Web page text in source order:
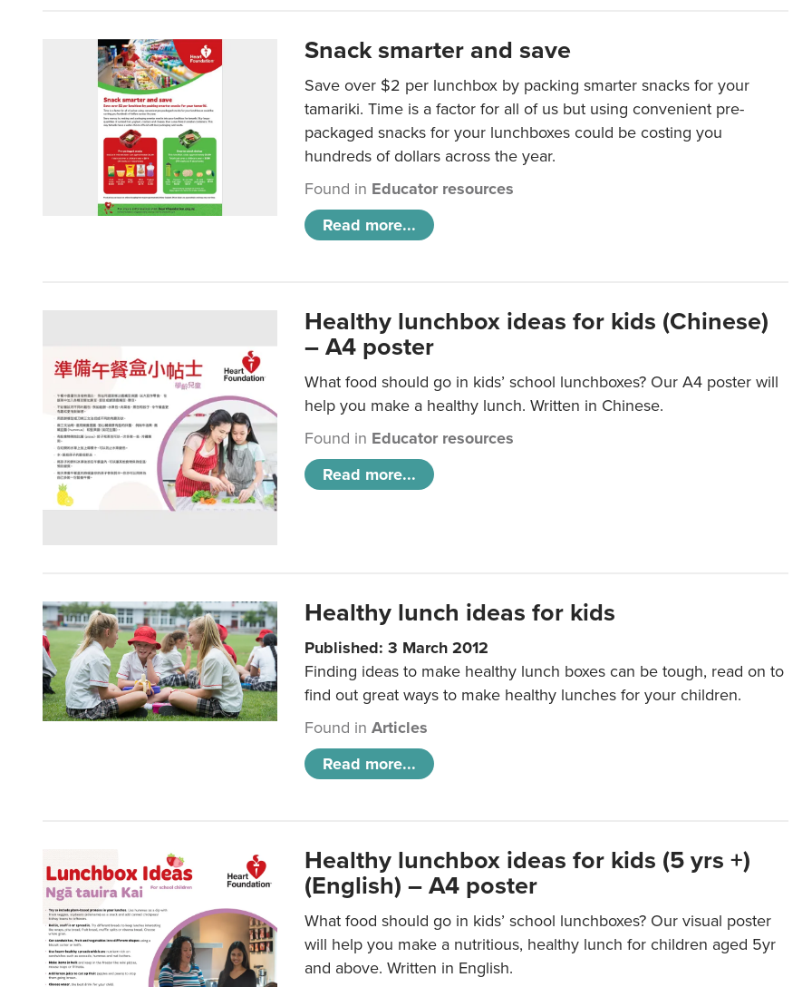
Snack smarter and save
Save over $2 per lunchbox by packing smarter snacks for your
tamariki. Time is a factor for all of us but using convenient pre-
packaged snacks for your lunchboxes could be costing you
hundreds of dollars across the year.
Found in Educator resources
Read more...
Healthy lunchbox ideas for kids (Chinese)
– A4 poster
What food should go in kids’ school lunchboxes? Our A4 poster will
help you make a healthy lunch. Written in Chinese.
Found in Educator resources
Read more...
Healthy lunch ideas for kids
Published: 3 March 2012
Finding ideas to make healthy lunch boxes can be tough, read on to
find out great ways to make healthy lunches for your children.
Found inArticles
Read more...
Healthy lunchbox ideas for kids (5 yrs +)
(English) – A4 poster
What food should go in kids’ school lunchboxes? Our visual poster
will help you make a nutritious, healthy lunch for children aged 5yr
and above. Written in English.